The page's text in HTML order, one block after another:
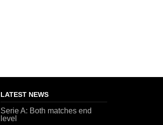
LATEST NEWS
Serie A: Both matches end
level